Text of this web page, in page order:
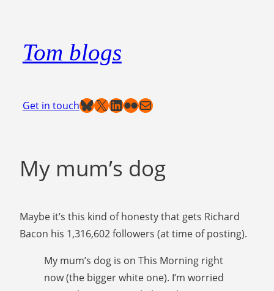
content
Tom blogs
Get in touchBluesky
X LinkedIn
Flickr
Mail
My mum’s dog
Maybe it’s this kind of honesty that gets Richard
Bacon his 1,316,602 followers (at time of posting).
My mum’s dog is on This Morning right
now (the bigger white one). I’m worried